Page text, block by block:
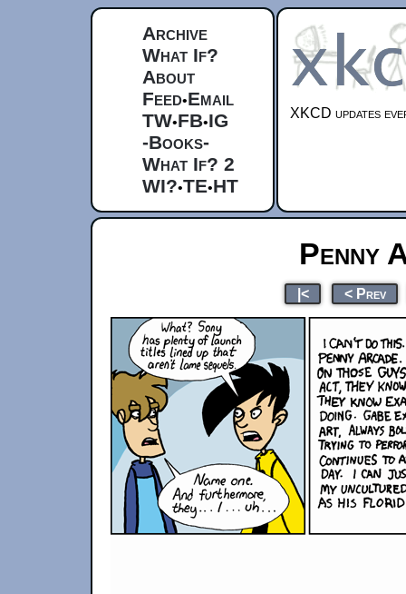
Archive
What If?
About
Feed•Email
TW•FB•IG
-Books-
What If? 2
WI?•TE•HT
XKCD updates
Penny
|< < Prev